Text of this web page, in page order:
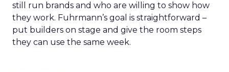
still run brands and who are willing to show how
they work. Fuhrmann’s goal is straightforward –
put builders on stage and give the room steps
they can use the same week.